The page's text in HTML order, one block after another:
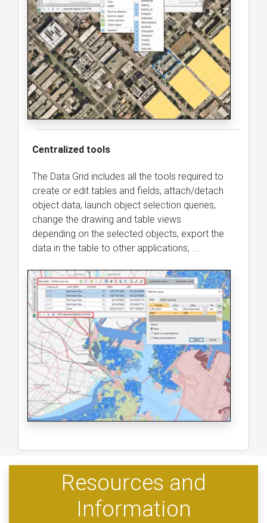
Centralized tools
The Data Grid includes all the tools required to
create or edit tables and fields, attach/detach
object data, launch object selection queries,
change the drawing and table views
depending on the selected objects, export the
data in the table to other applications, ...
Resources and
Information